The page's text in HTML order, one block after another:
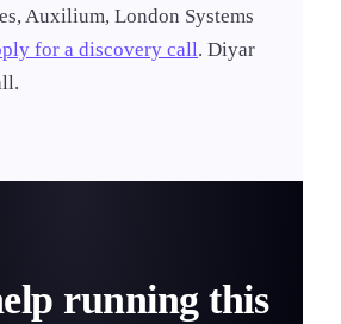
Auxilium, London Systems
for a discovery call. Diyar
running this